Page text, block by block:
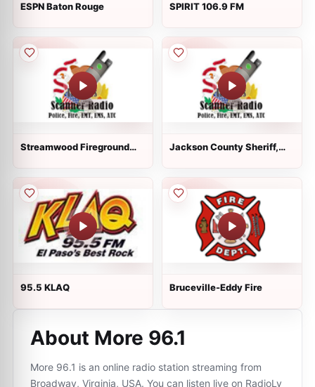
ESPN Baton Rouge SPIRIT 106.9 FM
Streamwood Fireground
Jackson County Sheriff,
95.5 KLAQ Bruceville-Eddy Fire
About More 96.1
More 96.1 is an online radio station streaming from
Broadway, Virginia, USA. You can listen live on RadioLy